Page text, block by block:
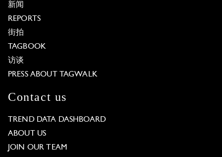
新闻
REPORTS
街拍
TAGBOOK
访谈
PRESS ABOUT TAGWALK
Contact us
TREND DATA DASHBOARD
ABOUT US
JOIN OUR TEAM